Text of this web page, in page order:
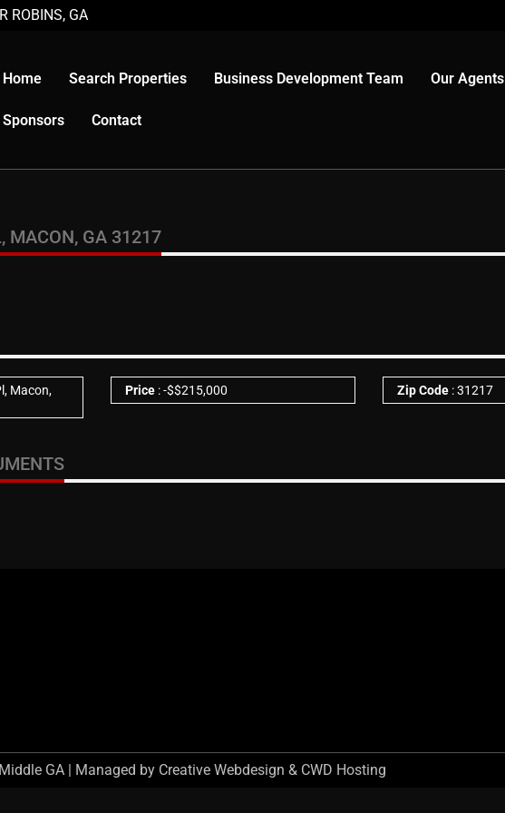
ROBINS, GA
Home Search Properties Business Development Team Our Agents
Sponsors Contact
MACON, GA 31217
Macon,
Price:-$$215,000 Zip Code: 31217
GA | Managed by Creative Webdesign & CWD Hosting